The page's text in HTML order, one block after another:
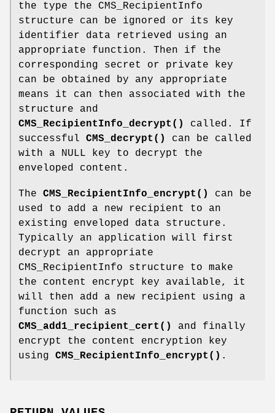
the type the CMS_RecipientInfo
structure can be ignored or its key
identifier data retrieved using an
appropriate function. Then if the
corresponding secret or private key
can be obtained by any appropriate
means it can then associated with the
structure and
CMS_RecipientInfo_decrypt()
called. If
successful CMS_decrypt()
can be called
with a NULL key to decrypt the
enveloped content.
The CMS_RecipientInfo_encrypt()
can be
used to add a new recipient to an
existing enveloped data structure.
Typically an application will first
decrypt an appropriate
CMS_RecipientInfo structure to make
the content encrypt key available, it
will then add a new recipient using a
function such as
CMS_add1_recipient_cert()
and finally
encrypt the content encryption key
using CMS_RecipientInfo_encrypt() .